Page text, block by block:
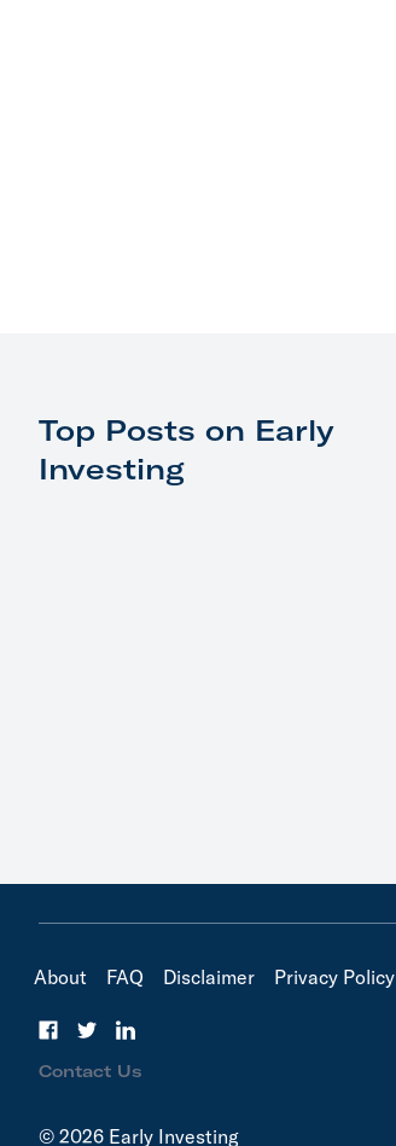
Top Posts on Early
Investing
About FAQ Disclaimer Privacy Policy
Contact Us
© 2026 Early Investing